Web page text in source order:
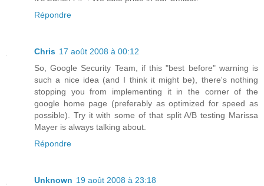
Répondre
Chris 17 août 2008 à 00:12
So, Google Security Team, if this "best before" warning is
such a nice idea (and I think it might be), there's nothing
stopping you from implementing it in the corner of the
google home page (preferably as optimized for speed as
possible). Try it with some of that split A/B testing Marissa
Mayer is always talking about.
Répondre
Unknown 19 août 2008 à 23:18